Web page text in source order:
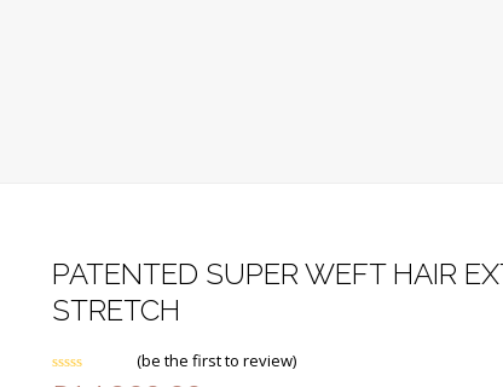
PATENTED SUPER WEFT HAIR
STRETCH
(be the first to review)